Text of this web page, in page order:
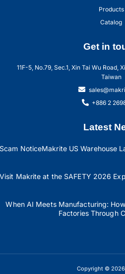
Products
Catalog
Get in
11F-5, No.79, Sec.1, Xin Tai Wu Road,
Taiwan
+886 2
Latest
Scam NoticeMakrite US Warehouse
Visit Makrite at the SAFETY 2026
When AI Meets Manufacturing:
Factories Through
Copyright ©